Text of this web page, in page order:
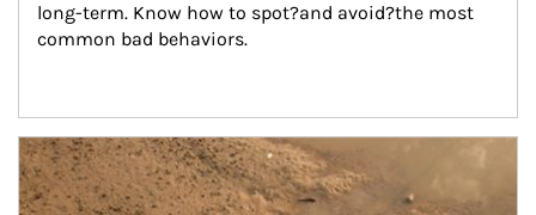
long-term. Know how to spot?and avoid?the most
common bad behaviors.
Article Image